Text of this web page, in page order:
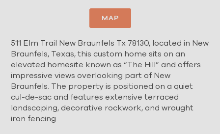
MAP
511 Elm Trail New Braunfels Tx 78130, located in New
Braunfels, Texas, this custom home sits on an
elevated homesite known as “The Hill” and offers
impressive views overlooking part of New
Braunfels. The property is positioned on a quiet
cul-de-sac and features extensive terraced
landscaping, decorative rockwork, and wrought
iron fencing.